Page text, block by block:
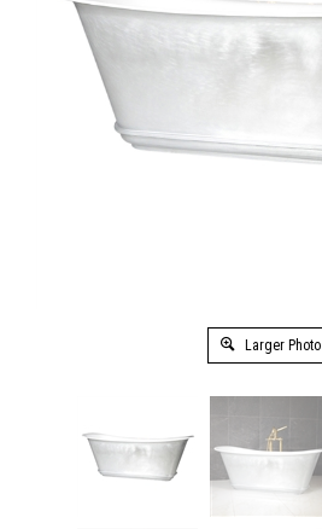
Larger Photo